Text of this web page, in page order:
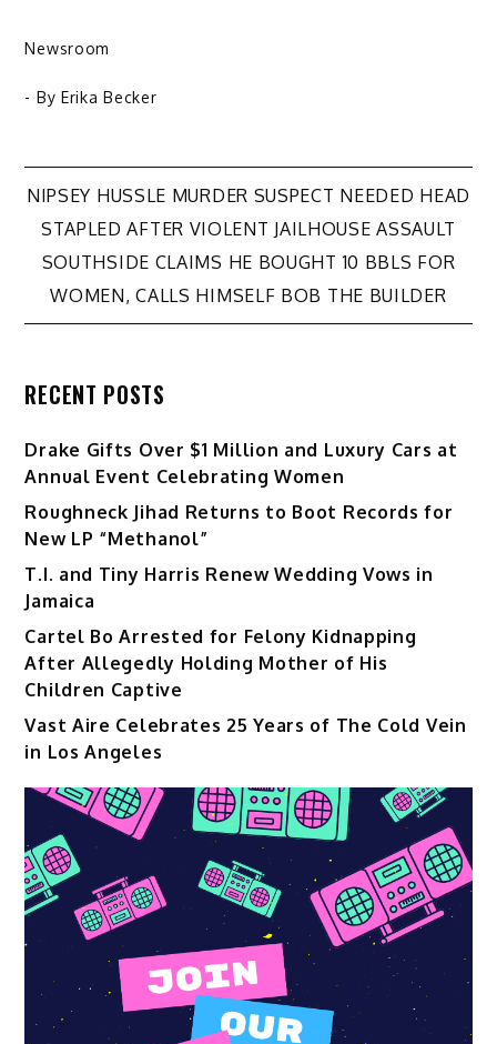
Newsroom
- By Erika Becker
Post
navigation
NIPSEY HUSSLE MURDER SUSPECT NEEDED HEAD
STAPLED AFTER VIOLENT JAILHOUSE ASSAULT
SOUTHSIDE CLAIMS HE BOUGHT 10 BBLS FOR
WOMEN, CALLS HIMSELF BOB THE BUILDER
RECENT POSTS
Drake Gifts Over $1 Million and Luxury Cars at
Annual Event Celebrating Women
Roughneck Jihad Returns to Boot Records for
New LP “Methanol”
T.I. and Tiny Harris Renew Wedding Vows in
Jamaica
Cartel Bo Arrested for Felony Kidnapping
After Allegedly Holding Mother of His
Children Captive
Vast Aire Celebrates 25 Years of The Cold Vein
in Los Angeles